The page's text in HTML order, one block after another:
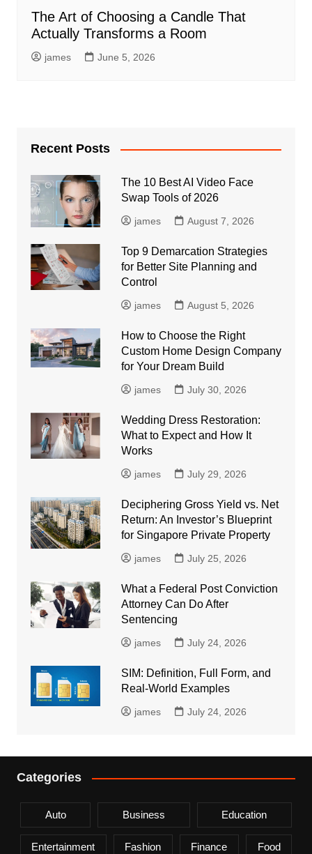
The Art of Choosing a Candle That
Actually Transforms a Room
james June 5, 2026
Recent Posts
The 10 Best AI Video Face
Swap Tools of 2026
james August 7, 2026
Top 9 Demarcation Strategies
for Better Site Planning and
Control
james August 5, 2026
How to Choose the Right
Custom Home Design Company
for Your Dream Build
james July 30, 2026
Wedding Dress Restoration:
What to Expect and How It
Works
james July 29, 2026
Deciphering Gross Yield vs. Net
Return: An Investor’s Blueprint
for Singapore Private Property
james July 25, 2026
What a Federal Post Conviction
Attorney Can Do After
Sentencing
james July 24, 2026
SIM: Definition, Full Form, and
Real-World Examples
james July 24, 2026
Categories
Auto Business Education
Entertainment Fashion Finance Food